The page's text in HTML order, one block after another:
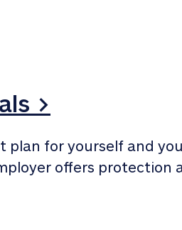
>
plan for yourself and
offers protection